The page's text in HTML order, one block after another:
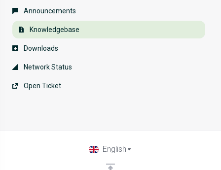
Announcements
Knowledgebase
Downloads
Network Status
Open Ticket
English